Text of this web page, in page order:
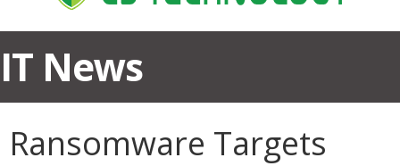
IT News
Ransomware Targets